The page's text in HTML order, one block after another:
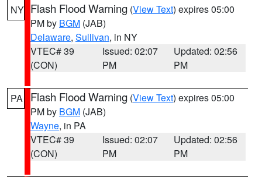
NY Flash Flood Warning (View Text) expires 05:00
PM by BGM (JAB)
Delaware, Sullivan, in NY
VTEC# 39
(CON)
Issued: 02:07
PM
Updated: 02:56
PM
PA Flash Flood Warning (View Text) expires 05:00
PM by BGM (JAB)
Wayne, in PA
VTEC# 39
(CON)
Issued: 02:07
PM
Updated: 02:56
PM